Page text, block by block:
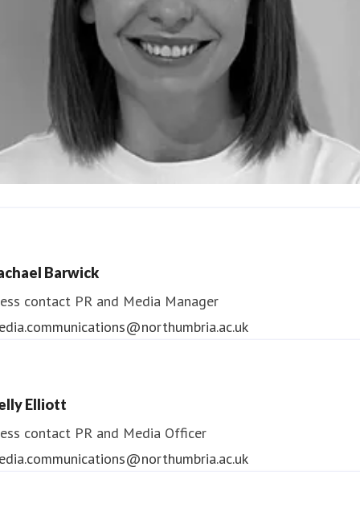
Barwick
contact PR and Media Manager
Elliott
contact PR and Media Officer